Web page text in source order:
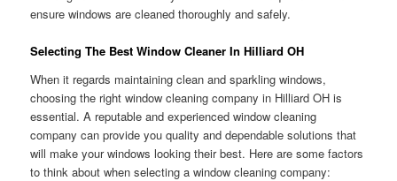
ensure windows are cleaned thoroughly and safely.
Selecting The Best Window Cleaner In Hilliard OH
When it regards maintaining clean and sparkling windows,
choosing the right window cleaning company in Hilliard OH is
essential. A reputable and experienced window cleaning
company can provide you quality and dependable solutions that
will make your windows looking their best. Here are some factors
to think about when selecting a window cleaning company: